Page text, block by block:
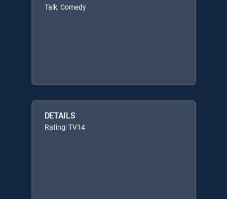
Talk, Comedy
DETAILS
Rating: TV14